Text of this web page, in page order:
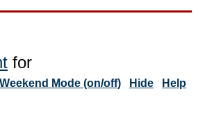
for
Weekend Mode (on/off) Hide Help